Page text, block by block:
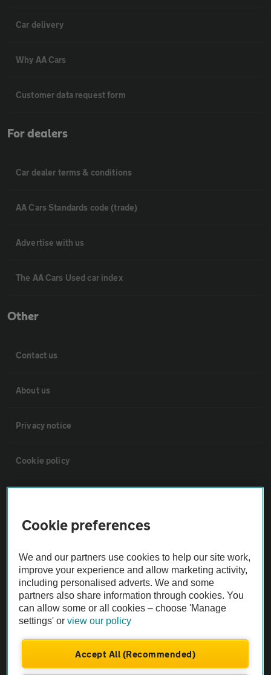
Car delivery
Why AA Cars
Customer data request form
For dealers
Car dealer terms & conditions
AA Cars Standards code (trade)
Advertise with us
The AA Cars Used car index
Other
Contact us
About us
Privacy notice
Cookie policy
Vehicle Inspections
The AA recommends an AA Cars Vehicle Inspection before purchase.
Not all cars are mechanically checked by the AA.
Vehicle Inspection
Cookie preferences
We and our partners use cookies to help our site work,
improve your experience and allow marketing activity,
including personalised adverts. We and some
partners also share information through cookies. You
can allow some or all cookies – choose 'Manage
settings' orview our policy
Accept All (Recommended)